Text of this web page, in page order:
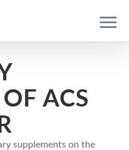
ACS
supplements on the